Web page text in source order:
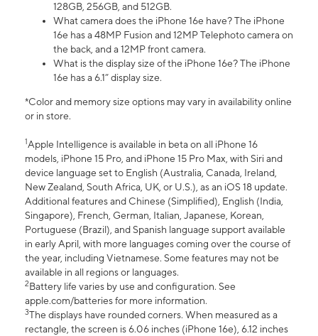
128GB, 256GB, and 512GB.
What camera does the iPhone 16e have? The iPhone
16e has a 48MP Fusion and 12MP Telephoto camera on
the back, and a 12MP front camera.
What is the display size of the iPhone 16e? The iPhone
16e has a 6.1” display size.
*Color and memory size options may vary in availability online
or in store.
1Apple Intelligence is available in beta on all iPhone 16
models, iPhone 15 Pro, and iPhone 15 Pro Max, with Siri and
device language set to English (Australia, Canada, Ireland,
New Zealand, South Africa, UK, or U.S.), as an iOS 18 update.
Additional features and Chinese (Simplified), English (India,
Singapore), French, German, Italian, Japanese, Korean,
Portuguese (Brazil), and Spanish language support available
in early April, with more languages coming over the course of
the year, including Vietnamese. Some features may not be
available in all regions or languages.
2Battery life varies by use and configuration. See
apple.com/batteries for more information.
3The displays have rounded corners. When measured as a
rectangle, the screen is 6.06 inches (iPhone 16e), 6.12 inches